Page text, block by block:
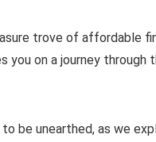
trove of affordable
you on a journey
be unearthed, as we